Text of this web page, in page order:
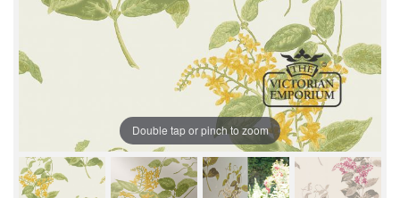
Double tap or pinch to zoom